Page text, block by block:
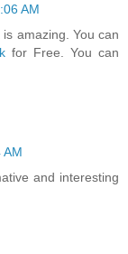
AM
amazing. You can
for Free. You can
AM
and interesting